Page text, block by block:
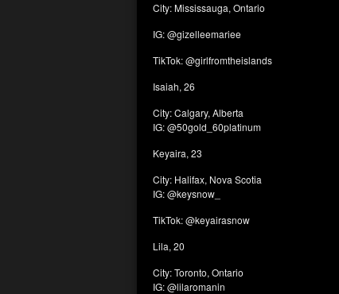
City: Mississauga, Ontario
IG: @gizelleemariee
TikTok: @girlfromtheislands
Isaiah, 26
City: Calgary, Alberta
IG: @50gold_60platinum
Keyaira, 23
City: Halifax, Nova Scotia
IG: @keysnow_
TikTok: @keyairasnow
Lila, 20
City: Toronto, Ontario
IG: @lilaromanin